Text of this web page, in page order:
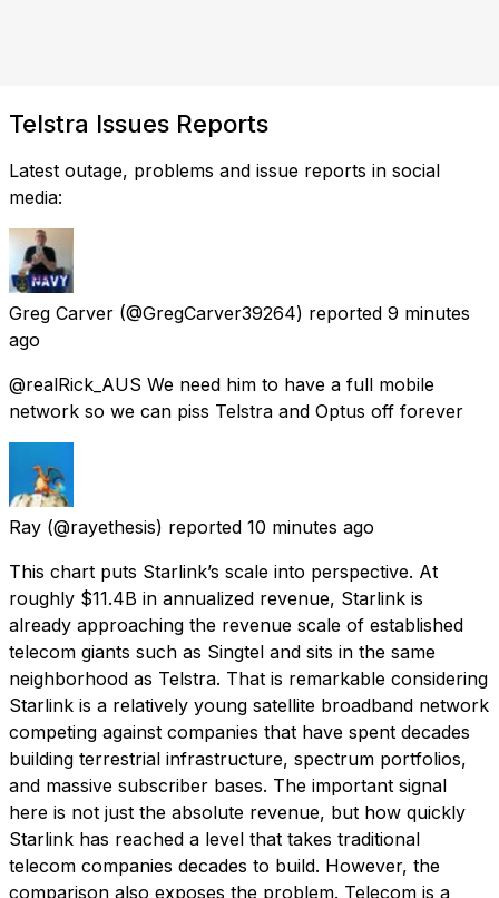
Telstra Issues Reports
Latest outage, problems and issue reports in social
media:
Greg Carver (@GregCarver39264) reported 9 minutes
ago
@realRick_AUS We need him to have a full mobile
network so we can piss Telstra and Optus off forever
Ray (@rayethesis) reported 10 minutes ago
This chart puts Starlink’s scale into perspective. At
roughly $11.4B in annualized revenue, Starlink is
already approaching the revenue scale of established
telecom giants such as Singtel and sits in the same
neighborhood as Telstra. That is remarkable considering
Starlink is a relatively young satellite broadband network
competing against companies that have spent decades
building terrestrial infrastructure, spectrum portfolios,
and massive subscriber bases. The important signal
here is not just the absolute revenue, but how quickly
Starlink has reached a level that takes traditional
telecom companies decades to build. However, the
comparison also exposes the problem. Telecom is a